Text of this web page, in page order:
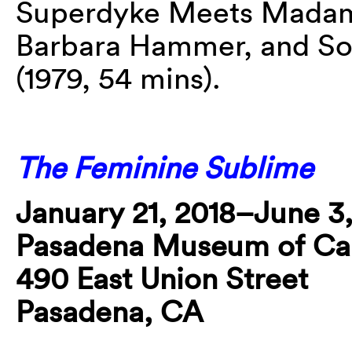
Superdyke Meets
Barbara Hammer, and
(1979, 54 mins).
The Feminine Sublime
January 21, 2018–June
Pasadena Museum of
490 East Union Street
Pasadena, CA